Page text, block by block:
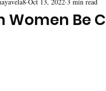
Control International
Women Be